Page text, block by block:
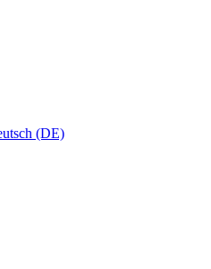
(DE)